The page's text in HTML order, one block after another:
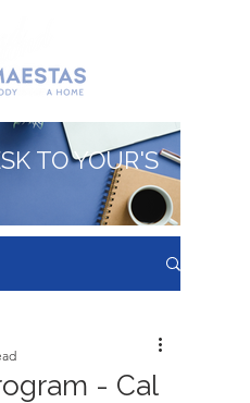
TO YOUR'S
- Cal